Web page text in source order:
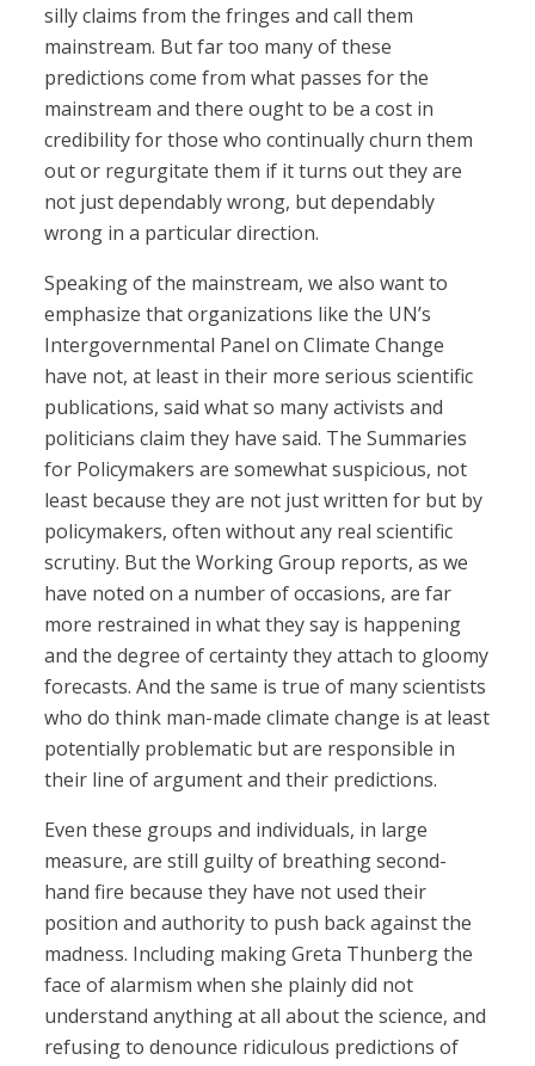
silly claims from the fringes and call them
mainstream. But far too many of these
predictions come from what passes for the
mainstream and there ought to be a cost in
credibility for those who continually churn them
out or regurgitate them if it turns out they are
not just dependably wrong, but dependably
wrong in a particular direction.
Speaking of the mainstream, we also want to
emphasize that organizations like the UN’s
Intergovernmental Panel on Climate Change
have not, at least in their more serious scientific
publications, said what so many activists and
politicians claim they have said. The Summaries
for Policymakers are somewhat suspicious, not
least because they are not just written for but by
policymakers, often without any real scientific
scrutiny. But the Working Group reports, as we
have noted on a number of occasions, are far
more restrained in what they say is happening
and the degree of certainty they attach to gloomy
forecasts. And the same is true of many scientists
who do think man-made climate change is at least
potentially problematic but are responsible in
their line of argument and their predictions.
Even these groups and individuals, in large
measure, are still guilty of breathing second-
hand fire because they have not used their
position and authority to push back against the
madness. Including making Greta Thunberg the
face of alarmism when she plainly did not
understand anything at all about the science, and
refusing to denounce ridiculous predictions of